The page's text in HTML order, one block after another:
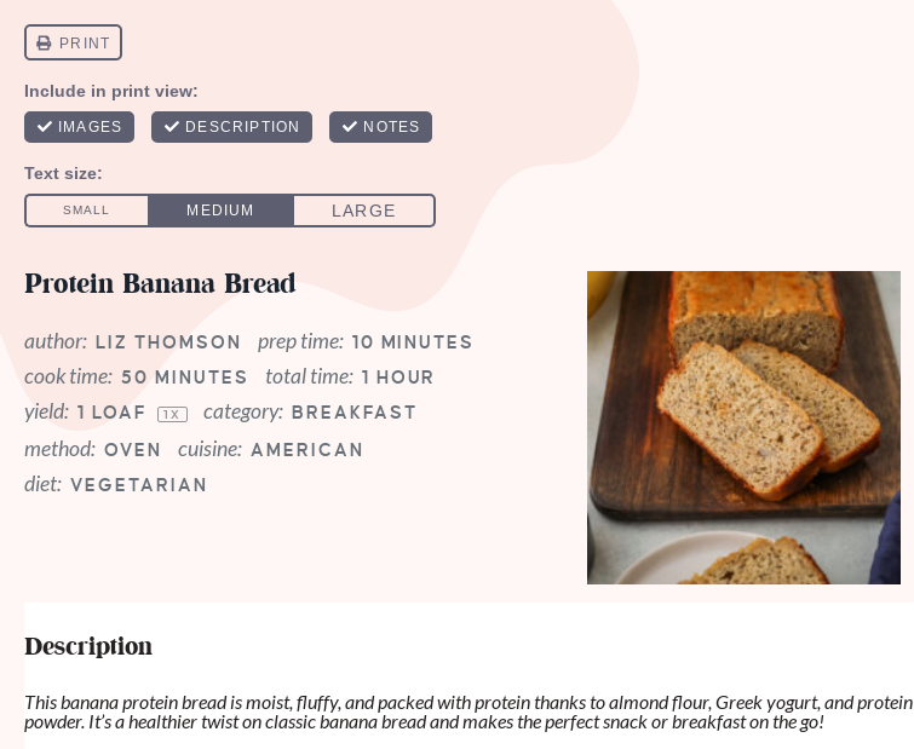
Protein Banana Bread
author: LIZ THOMSON prep time: 10 MINUTES
cook time: 50 MINUTES total time: 1 HOUR
yield: 1 LOAF 1 X category: BREAKFAST
method: OVEN cuisine: AMERICAN
diet: VEGETARIAN
Description
This banana protein bread is moist, fluffy, and packed with protein thanks to almond flour, Greek yogurt, and protein
powder. It’s a healthier twist on classic banana bread and makes the perfect snack or breakfast on the go!